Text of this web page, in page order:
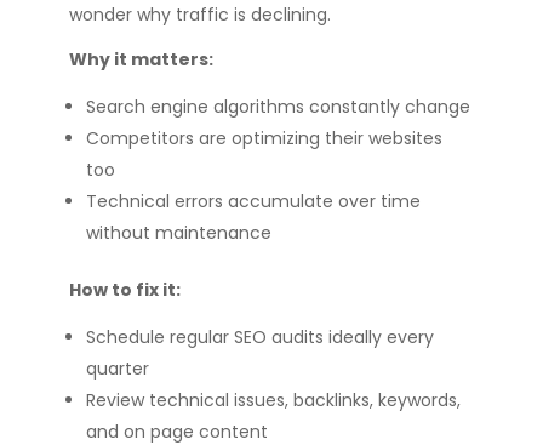
wonder why traffic is declining.
Why it matters:
Search engine algorithms constantly change
Competitors are optimizing their websites
too
Technical errors accumulate over time
without maintenance
How to fix it:
Schedule regular SEO audits ideally every
quarter
Review technical issues, backlinks, keywords,
and on page content